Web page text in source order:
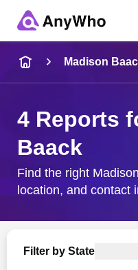
City & State
Madison
4 Reports
Baack
Find the right
location, and contact
Filter by State